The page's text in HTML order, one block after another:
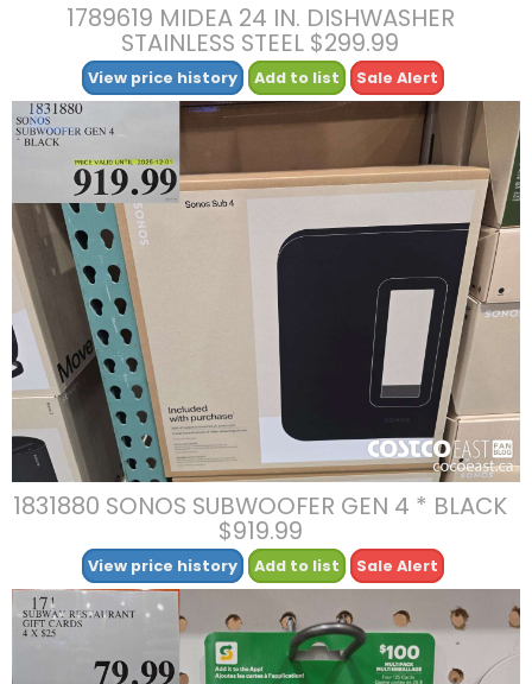
1789619 MIDEA 24 IN. DISHWASHER
STAINLESS STEEL $299.99
View price history Add to list Sale Alert
1831880 SONOS SUBWOOFER GEN 4 * BLACK
$919.99
View price history Add to list Sale Alert